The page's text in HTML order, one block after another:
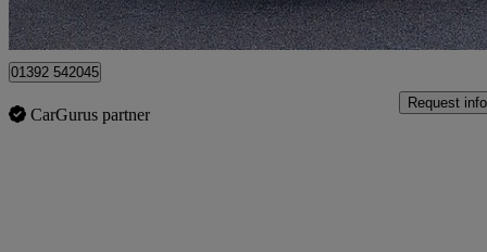
Exeter
01392 542045
CarGurus partner
Request info